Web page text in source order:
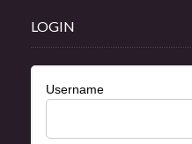
LOGIN
Username